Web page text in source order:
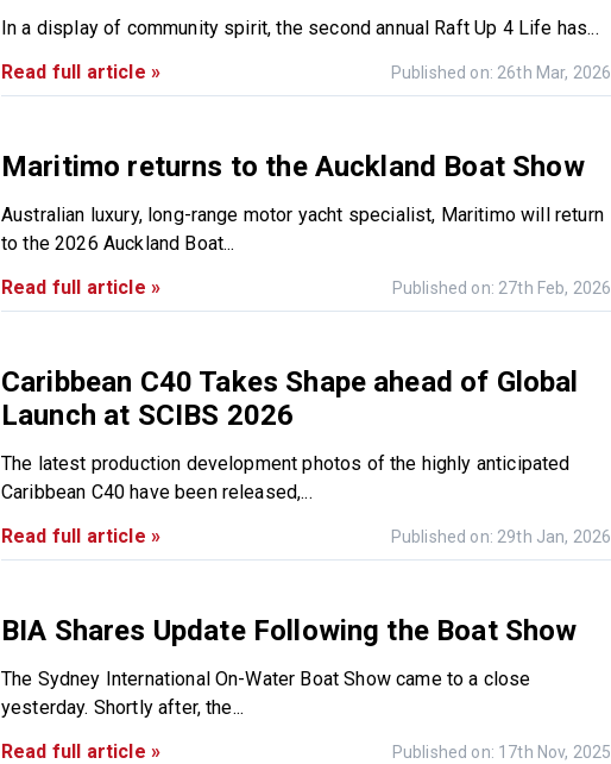
In a display of community spirit, the second annual Raft Up 4 Life has...
Read full article »
Published on: 26th Mar, 2026
Maritimo returns to the Auckland Boat Show
Australian luxury, long-range motor yacht specialist, Maritimo will return
to the 2026 Auckland Boat...
Read full article »
Published on: 27th Feb, 2026
Caribbean C40 Takes Shape ahead of Global
Launch at SCIBS 2026
The latest production development photos of the highly anticipated
Caribbean C40 have been released,...
Read full article »
Published on: 29th Jan, 2026
BIA Shares Update Following the Boat Show
The Sydney International On-Water Boat Show came to a close
yesterday. Shortly after, the...
Read full article »
Published on: 17th Nov, 2025